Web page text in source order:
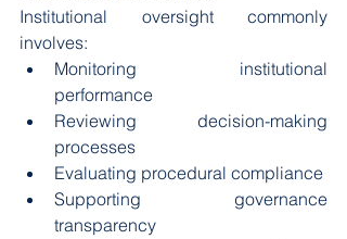
Institutional oversight commonly
involves:
Monitoring institutional
performance
Reviewing decision-making
processes
Evaluating procedural compliance
Supporting governance
transparency